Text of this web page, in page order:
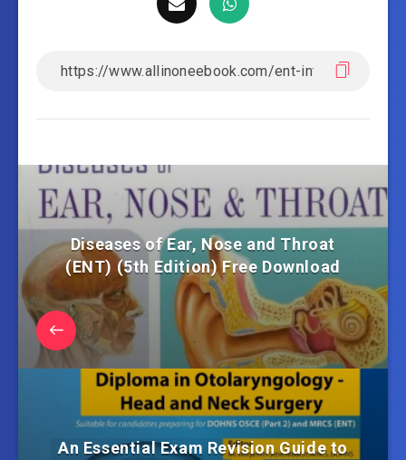
Diseases of Ear, Nose and Throat
(ENT) (5th Edition) Free Download
An Essential Exam Revision Guide to